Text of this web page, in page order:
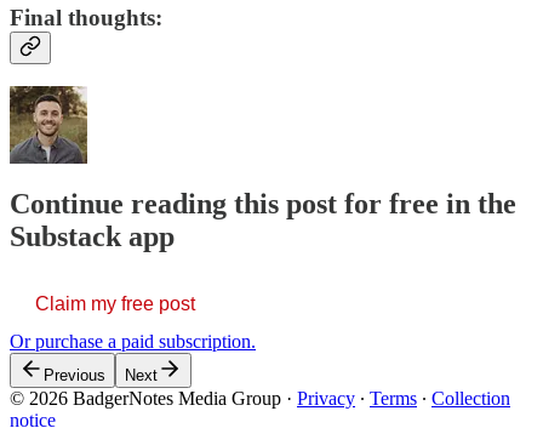
Final thoughts:
Continue reading this post for free in the
Substack app
Claim my free post
Or purchase a paid subscription.
Previous Next
© 2026 BadgerNotes Media Group · Privacy ∙ Terms ∙ Collection
notice